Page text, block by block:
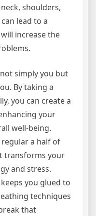
shoulders,
lead to a
increase the
simply you but
By taking a
you can create a
your
well-being.
a half of
transforms your
and stress.
you glued to
techniques
that